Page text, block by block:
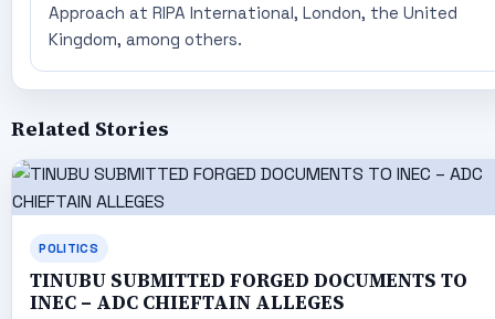
Approach at RIPA International, London, the United
Kingdom, among others.
Related Stories
POLITICS
TINUBU SUBMITTED FORGED DOCUMENTS TO
INEC – ADC CHIEFTAIN ALLEGES